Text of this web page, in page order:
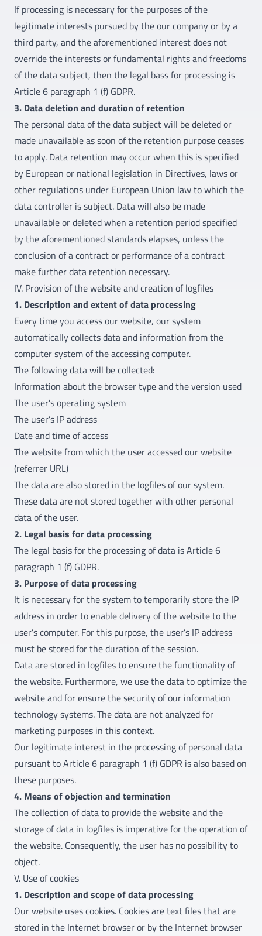
If processing is necessary for the purposes of the
legitimate interests pursued by the our company or by a
third party, and the aforementioned interest does not
override the interests or fundamental rights and freedoms
of the data subject, then the legal bass for processing is
Article 6 paragraph 1 (f) GDPR.
3. Data deletion and duration of retention
The personal data of the data subject will be deleted or
made unavailable as soon of the retention purpose ceases
to apply. Data retention may occur when this is specified
by European or national legislation in Directives, laws or
other regulations under European Union law to which the
data controller is subject. Data will also be made
unavailable or deleted when a retention period specified
by the aforementioned standards elapses, unless the
conclusion of a contract or performance of a contract
make further data retention necessary.
IV. Provision of the website and creation of logfiles
1. Description and extent of data processing
Every time you access our website, our system
automatically collects data and information from the
computer system of the accessing computer.
The following data will be collected:
Information about the browser type and the version used
The user's operating system
The user’s IP address
Date and time of access
The website from which the user accessed our website
(referrer URL)
The data are also stored in the logfiles of our system.
These data are not stored together with other personal
data of the user.
2. Legal basis for data processing
The legal basis for the processing of data is Article 6
paragraph 1 (f) GDPR.
3. Purpose of data processing
It is necessary for the system to temporarily store the IP
address in order to enable delivery of the website to the
user’s computer. For this purpose, the user’s IP address
must be stored for the duration of the session.
Data are stored in logfiles to ensure the functionality of
the website. Furthermore, we use the data to optimize the
website and for ensure the security of our information
technology systems. The data are not analyzed for
marketing purposes in this context.
Our legitimate interest in the processing of personal data
pursuant to Article 6 paragraph 1 (f) GDPR is also based on
these purposes.
4. Means of objection and termination
The collection of data to provide the website and the
storage of data in logfiles is imperative for the operation of
the website. Consequently, the user has no possibility to
object.
V. Use of cookies
1. Description and scope of data processing
Our website uses cookies. Cookies are text files that are
stored in the Internet browser or by the Internet browser